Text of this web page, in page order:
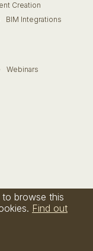
Creation
BIM Integrations
Webinars
Policy FAQs
browse this
Find out